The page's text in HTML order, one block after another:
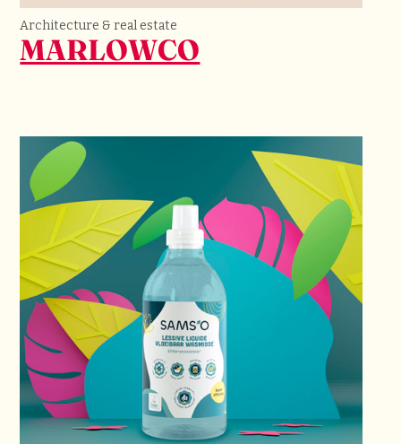
Architecture & real estate
MARLOWCO